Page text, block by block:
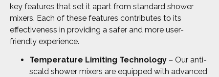
key features that set it apart from standard shower
mixers. Each of these features contributes to its
effectiveness in providing a safer and more user-
friendly experience.
Temperature Limiting Technology – Our anti-
scald shower mixers are equipped with advanced